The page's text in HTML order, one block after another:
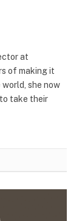
at
of making it
she now
take their